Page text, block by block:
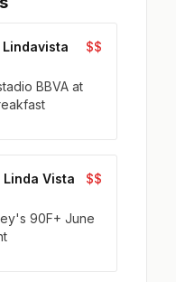
$$
BBVA at
Vista $$
90F+ June